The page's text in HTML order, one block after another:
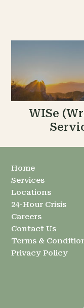
WISe
Home
Services
Locations
24-Hour Crisis
Careers
Contact Us
Terms &
Privacy Policy